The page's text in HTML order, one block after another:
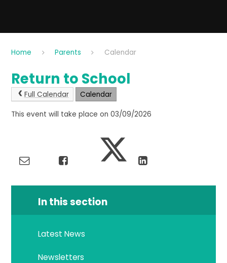
Home Parents Calendar
Return to School
Full Calendar Calendar
This event will take place on 03/09/2026
In this section
Latest News
Newsletters